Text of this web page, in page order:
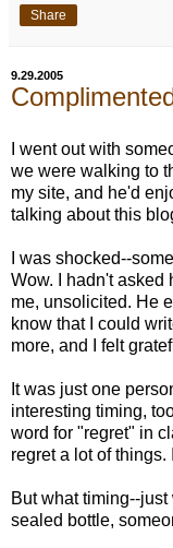
Share
9.29.2005
I went out with
we were walking to
my site, and he'd
talking about this
I was shocked--
Wow. I hadn't asked
me, unsolicited. He
know that I could
more, and I felt
It was just one
interesting timing,
word for "regret" in
regret a lot of
But what timing--
sealed bottle,